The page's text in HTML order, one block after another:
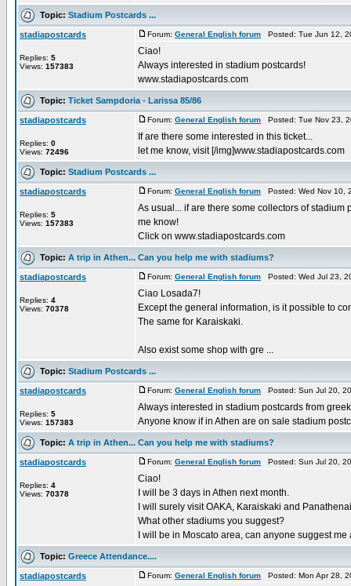
Topic: Stadium Postcards ...
stadiapostcards
Replies: 5
Views: 157383
Forum: General English forum Posted: Tue Jun 12,
Ciao!
Always interested in stadium postcards!
www.stadiapostcards.com
Topic: Ticket Sampdoria - Larissa 85/86
stadiapostcards
Replies: 0
Views: 72496
Forum: General English forum Posted: Tue Nov 23,
If are there some interested in this ticket...
let me know, visit [/img]www.stadiapostcards.com
Topic: Stadium Postcards ...
stadiapostcards
Replies: 5
Views: 157383
Forum: General English forum Posted: Wed Nov 10,
As usual... if are there some collectors of
me know!
Click on www.stadiapostcards.com
Topic: A trip in Athen... Can you help me with stadiums?
stadiapostcards
Replies: 4
Views: 70378
Forum: General English forum Posted: Wed Jul 23,
Ciao Losada7!
Except the general information, is it possible to
The same for Karaiskaki.
Also exist some shop with gre ...
Topic: Stadium Postcards ...
stadiapostcards
Replies: 5
Views: 157383
Forum: General English forum Posted: Sun Jul 20,
Always interested in stadium postcards from
Anyone know if in Athen are on sale stadium
Topic: A trip in Athen... Can you help me with stadiums?
stadiapostcards
Replies: 4
Views: 70378
Forum: General English forum Posted: Sun Jul 20,
Ciao!
I will be 3 days in Athen next month.
I will surely visit OAKA, Karaiskaki and
What other stadiums you suggest?
I will be in Moscato area, can anyone suggest me
Topic: Greece Attendance....
stadiapostcards Forum: General English forum Posted: Mon Apr 28,